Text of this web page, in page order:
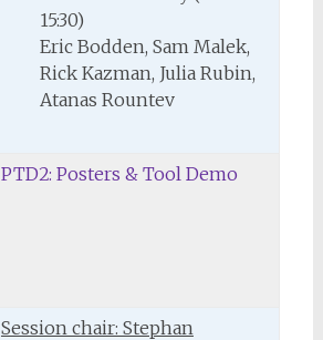
15:30)
Eric Bodden, Sam Malek,
Rick Kazman, Julia Rubin,
Atanas Rountev
PTD2: Posters & Tool Demo
Session chair: Stephan